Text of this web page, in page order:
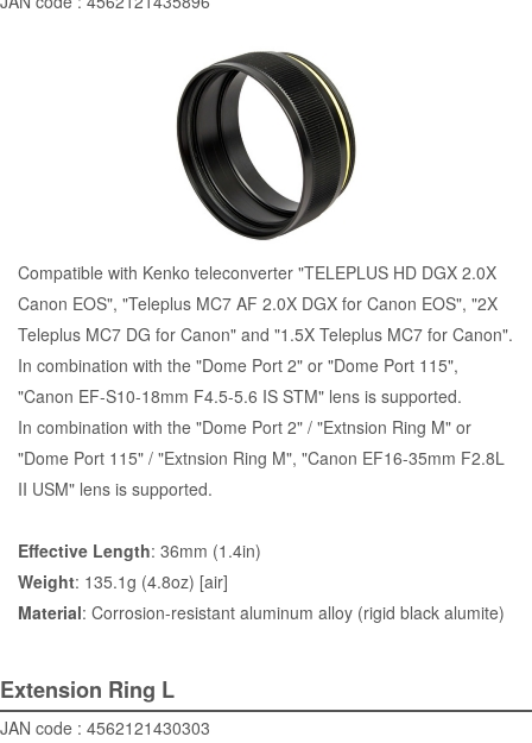
Compatible with Kenko teleconverter "TELEPLUS HD DGX 2.0X
Canon EOS", "Teleplus MC7 AF 2.0X DGX for Canon EOS", "2X
Teleplus MC7 DG for Canon" and "1.5X Teleplus MC7 for Canon".
In combination with the "Dome Port 2" or "Dome Port 115",
"Canon EF-S10-18mm F4.5-5.6 IS STM" lens is supported.
In combination with the "Dome Port 2" / "Extnsion Ring M" or
"Dome Port 115" / "Extnsion Ring M", "Canon EF16-35mm F2.8L
II USM" lens is supported.
Effective Length: 36mm (1.4in)
Weight: 135.1g (4.8oz) [air]
Material: Corrosion-resistant aluminum alloy (rigid black alumite)
Extension Ring L
JAN code : 4562121430303